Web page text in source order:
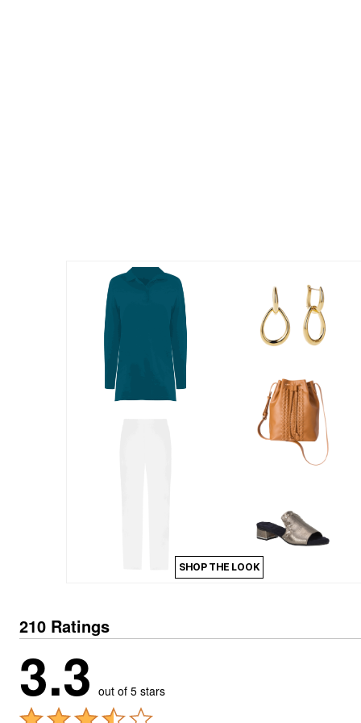
Oversized Furniture
Oversized Outdoor
Living Room
Home Office
Bedroom
Kitchen & Dining
Oversized Furniture
Throw Pillows & Poufs
Throws
Flooring
Seasonal Décor
Indoor Christmas Décor
SHOP THE LOOK
210 Ratings
3.3 out of 5 stars